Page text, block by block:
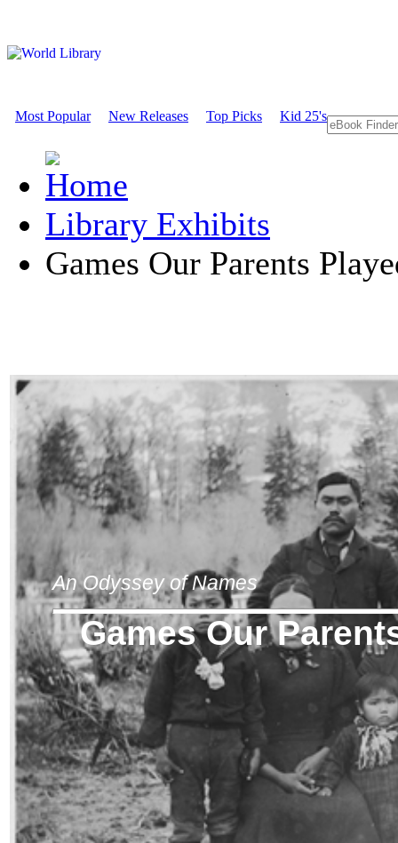
Most Popular New Releases Top Picks Kid 25's
Library Exhibits
Games Our Parents
An Odyssey of Names
Games Our